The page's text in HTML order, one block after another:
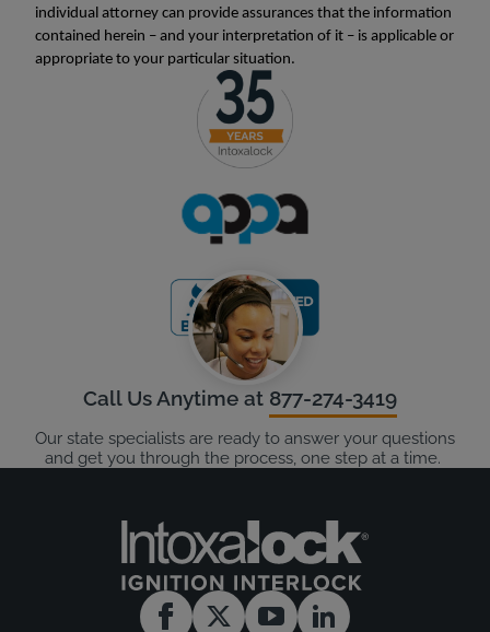
individual attorney can provide assurances that the information
contained herein – and your interpretation of it – is applicable or
appropriate to your particular situation.
Call Us Anytime at 877-274-3419
Our state specialists are ready to answer your questions
and get you through the process, one step at a time.